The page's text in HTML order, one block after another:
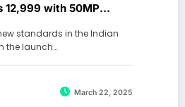
12,999 with 50MP
standards in the Indian
the launch…
March 22, 2025